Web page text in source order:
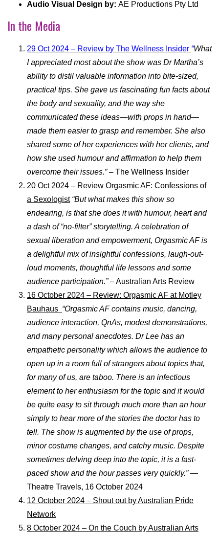
Audio Visual Design by: AE Productions Pty Ltd
In the Media
29 Oct 2024 – Review by The Wellness Insider “What
I appreciated most about the show was Dr Martha’s
ability to distil valuable information into bite-sized,
practical tips. She gave us fascinating fun facts about
the body and sexuality, and the way she
communicated these ideas—with props in hand—
made them easier to grasp and remember. She also
shared some of her experiences with her clients, and
how she used humour and affirmation to help them
overcome their issues.”– The Wellness Insider
20 Oct 2024 – Review Orgasmic AF: Confessions of
a Sexologist “But what makes this show so
endearing, is that she does it with humour, heart and
a dash of “no-filter” storytelling. A celebration of
sexual liberation and empowerment, Orgasmic AF is
a delightful mix of insightful confessions, laugh-out-
loud moments, thoughtful life lessons and some
audience participation.”– Australian Arts Review
16 October 2024 – Review: Orgasmic AF at Motley
Bauhaus “Orgasmic AF contains music, dancing,
audience interaction, QnAs, modest demonstrations,
and many personal anecdotes. Dr Lee has an
empathetic personality which allows the audience to
open up in a room full of strangers about topics that,
for many of us, are taboo. There is an infectious
element to her enthusiasm for the topic and it would
be quite easy to sit through much more than an hour
simply to hear more of the stories the doctor has to
tell. The show is augmented by the use of props,
minor costume changes, and catchy music. Despite
sometimes delving deep into the topic, it is a fast-
paced show and the hour passes very quickly.”—
Theatre Travels, 16 October 2024
12 October 2024 – Shout out by Australian Pride
Network
8 October 2024 – On the Couch by Australian Arts